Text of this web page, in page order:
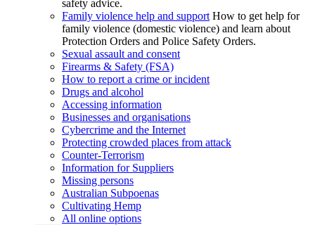
safety advice.
Family violence help and support How to get help for
family violence (domestic violence) and learn about
Protection Orders and Police Safety Orders.
Sexual assault and consent
Firearms & Safety (FSA)
How to report a crime or incident
Drugs and alcohol
Accessing information
Businesses and organisations
Cybercrime and the Internet
Protecting crowded places from attack
Counter-Terrorism
Information for Suppliers
Missing persons
Australian Subpoenas
Cultivating Hemp
All online options